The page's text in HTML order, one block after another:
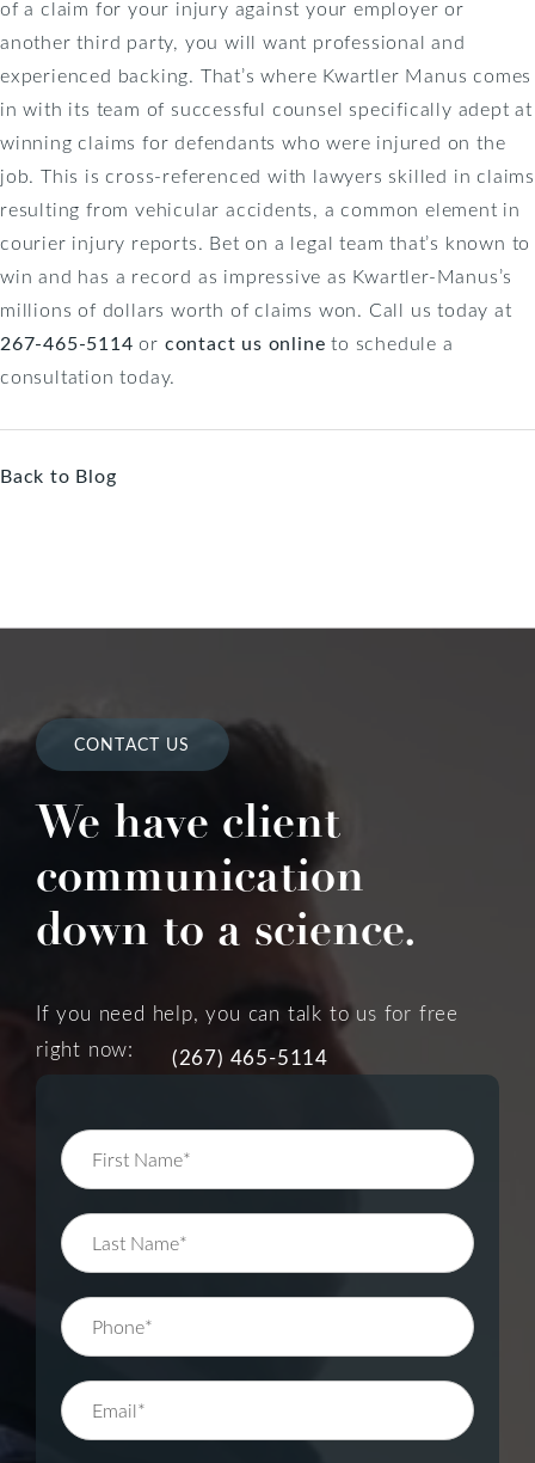
of a claim for your injury against your employer or
another third party, you will want professional and
experienced backing. That’s where Kwartler Manus comes
in with its team of successful counsel specifically adept at
winning claims for defendants who were injured on the
job. This is cross-referenced with lawyers skilled in claims
resulting from vehicular accidents, a common element in
courier injury reports. Bet on a legal team that’s known to
win and has a record as impressive as Kwartler-Manus’s
millions of dollars worth of claims won. Call us today at
267-465-5114 or contact us online to schedule a
consultation today.
Back to Blog
CONTACT US
We have client
communication
down to a science.
If you need help, you can talk to us for free
right now:
(267) 465-5114